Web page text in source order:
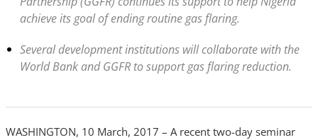
achieve its goal of ending routine gas flaring.
Several development institutions will collaborate with the
World Bank and GGFR to support gas flaring reduction.
WASHINGTON, 10 March, 2017 – A recent two-day seminar